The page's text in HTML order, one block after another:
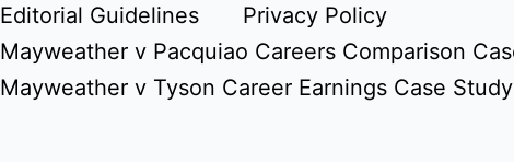
Editorial Guidelines
Privacy Policy
Mayweather v Pacquiao Careers Comparison
Mayweather v Tyson Career Earnings Case Study